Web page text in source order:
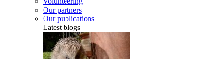
Our partners
Our publications
Latest blogs